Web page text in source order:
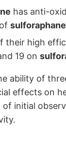
has anti-
sulforaphane
their high
19 on
ability of
effects on
initial